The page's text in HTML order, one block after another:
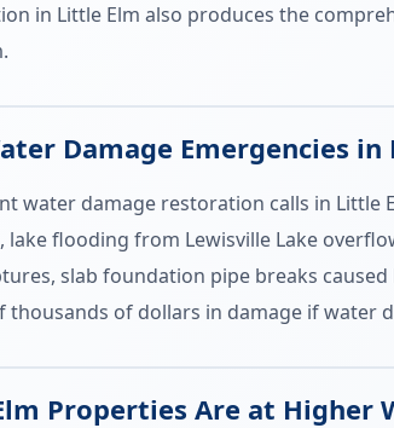
in Little Elm also produces the
Damage Emergencies in
water damage restoration calls in
lake flooding from Lewisville Lake
slab foundation pipe breaks
thousands of dollars in damage if water
Properties Are at Higher